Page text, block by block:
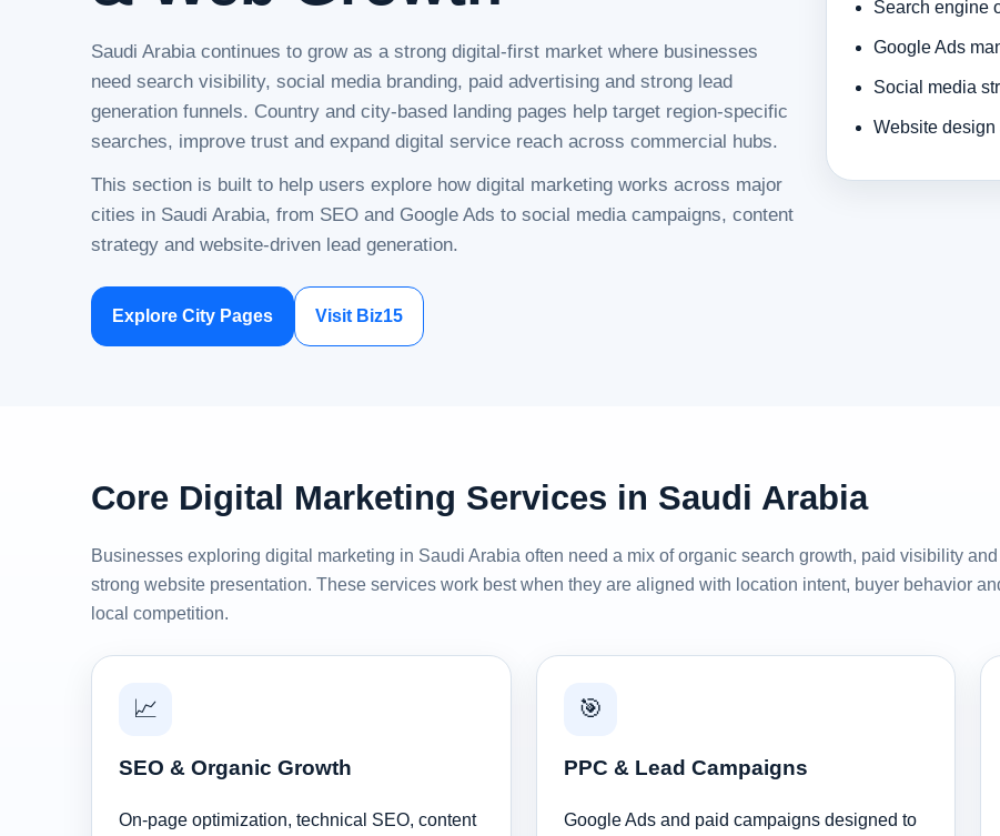
Saudi Arabia continues to grow as a strong digital-first market where businesses
need search visibility, social media branding, paid advertising and strong lead
generation funnels. Country and city-based landing pages help target region-specific
searches, improve trust and expand digital service reach across commercial hubs.
This section is built to help users explore how digital marketing works across major
cities in Saudi Arabia, from SEO and Google Ads to social media campaigns, content
strategy and website-driven lead generation.
Explore City Pages Visit Biz15
Search engine
Google Ads
Social media
Website design
Core Digital Marketing Services in Saudi Arabia
Businesses exploring digital marketing in Saudi Arabia often need a mix of organic search growth, paid visibility and
strong website presentation. These services work best when they are aligned with location intent, buyer behavior
local competition.
📈
SEO & Organic Growth
On-page optimization, technical SEO, content
🎯
PPC & Lead Campaigns
Google Ads and paid campaigns designed to